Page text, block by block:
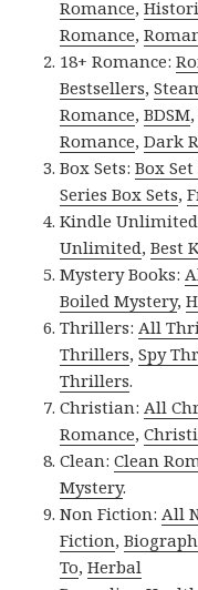
Romance,
Romance,
18+ Romance:
Bestsellers,
Romance,BDSM
Romance,Dark
Box Sets:Box
Series Box Sets,
Kindle
Unlimited,Best
Mystery Books:
Boiled Mystery,
Thrillers:All
Thrillers,Spy
Thrillers.
Christian:All
Romance,
Clean:Clean
Mystery.
Non Fiction:All
Fiction,
To,Herbal